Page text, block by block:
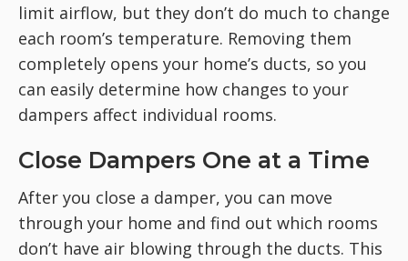
limit airflow, but they don’t do much to change
each room’s temperature. Removing them
completely opens your home’s ducts, so you
can easily determine how changes to your
dampers affect individual rooms.
Close Dampers One at a Time
After you close a damper, you can move
through your home and find out which rooms
don’t have air blowing through the ducts. This